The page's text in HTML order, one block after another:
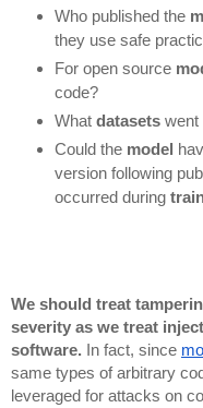
Who published the
they use safe
For open source
code?
What datasetswent
Could the model
version following
occurred during
We should treat
severity as we treat
software. In fact, since
same types of arbitrary
leveraged for attacks on